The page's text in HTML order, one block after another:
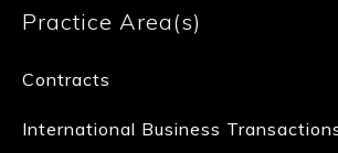
Practice Area(s)
Contracts
International Business